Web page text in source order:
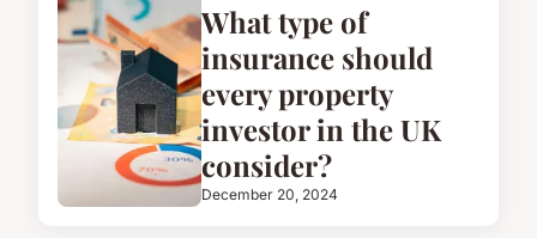
What type of
insurance should
every property
investor in the UK
consider?
December 20, 2024